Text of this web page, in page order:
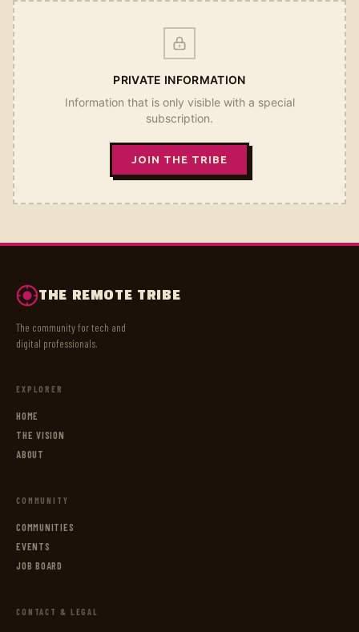
PRIVATE INFORMATION
Information that is only visible with a special
subscription.
JOIN THE TRIBE
THE REMOTE TRIBE
The community for tech and
digital professionals.
EXPLORER
HOME
THE VISION
ABOUT
COMMUNITY
COMMUNITIES
EVENTS
JOB BOARD
CONTACT & LEGAL